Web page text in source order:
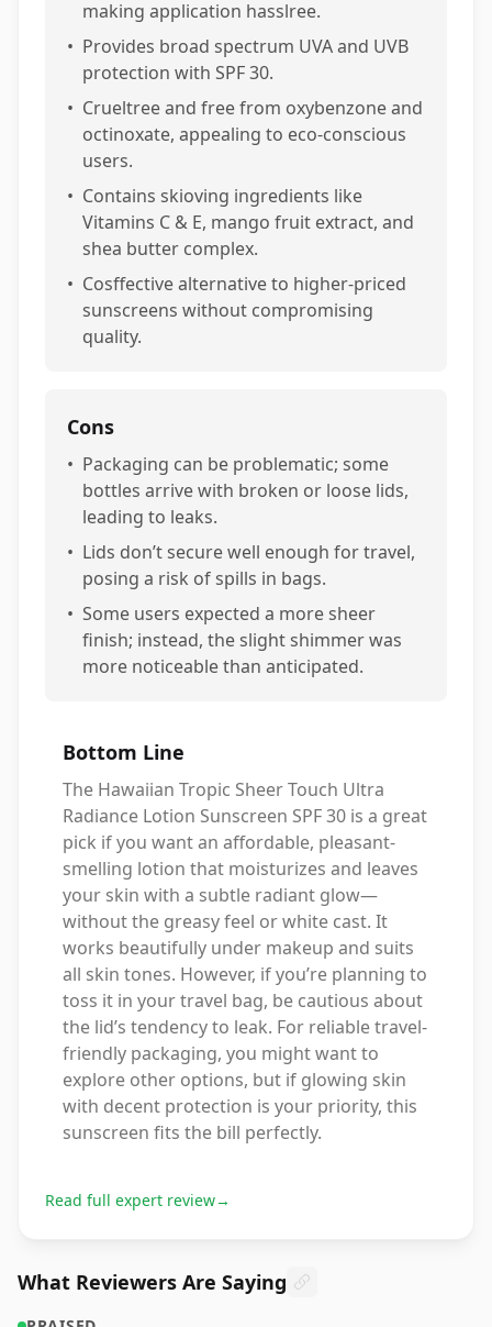
making application hasslree.
• Provides broad spectrum UVA and UVB
protection with SPF 30.
• Crueltree and free from oxybenzone and
octinoxate, appealing to eco-conscious
users.
• Contains skioving ingredients like
Vitamins C & E, mango fruit extract, and
shea butter complex.
• Cosffective alternative to higher-priced
sunscreens without compromising
quality.
Cons
• Packaging can be problematic; some
bottles arrive with broken or loose lids,
leading to leaks.
• Lids don’t secure well enough for travel,
posing a risk of spills in bags.
• Some users expected a more sheer
finish; instead, the slight shimmer was
more noticeable than anticipated.
Bottom Line
The Hawaiian Tropic Sheer Touch Ultra
Radiance Lotion Sunscreen SPF 30 is a great
pick if you want an affordable, pleasant-
smelling lotion that moisturizes and leaves
your skin with a subtle radiant glow—
without the greasy feel or white cast. It
works beautifully under makeup and suits
all skin tones. However, if you’re planning to
toss it in your travel bag, be cautious about
the lid’s tendency to leak. For reliable travel-
friendly packaging, you might want to
explore other options, but if glowing skin
with decent protection is your priority, this
sunscreen fits the bill perfectly.
Read full expert review→
What Reviewers Are Saying